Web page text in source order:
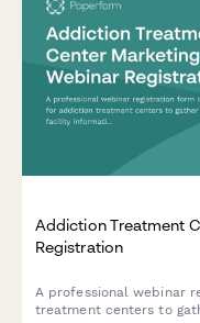
Addiction Treatment
Registration
A professional webinar
treatment centers to